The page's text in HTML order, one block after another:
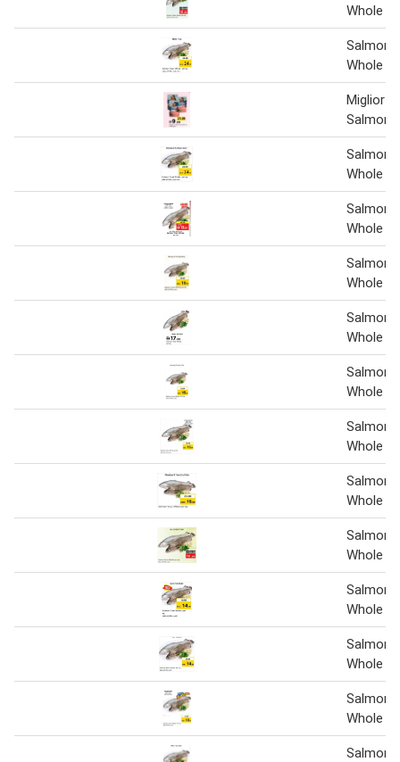
Whole 1
Salmon
Whole
Miglior
Salmon
Salmon
Whole
Salmon
Whole 1
Salmon
Whole
Salmon
Whole
Salmon
Whole
Salmon
Whole 1
Salmon
Whole 1
Salmon
Whole 1
Salmon
Whole 1
Salmon
Whole
Salmon
Whole 1
Salmon